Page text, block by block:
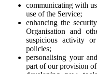
communicating with
use of the Service;
enhancing the
Organisation and
suspicious activity
policies;
personalising your
part of our provision